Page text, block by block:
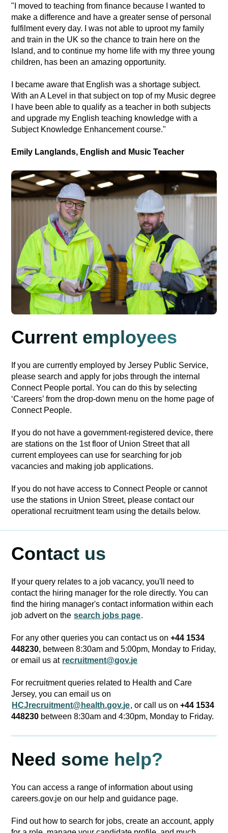
"I moved to teaching from finance because I wanted to
make a difference and have a greater sense of personal
fulfilment every day. I was not able to uproot my family
and train in the UK so the chance to train here on the
Island, and to continue my home life with my three young
children, has been an amazing opportunity.
I became aware that English was a shortage subject.
With an A Level in that subject on top of my Music degree
I have been able to qualify as a teacher in both subjects
and upgrade my English teaching knowledge with a
Subject Knowledge Enhancement course."
Emily Langlands, English and Music Teacher
Current employees
If you are currently employed by Jersey Public Service,
please search and apply for jobs through the internal
Connect People portal. You can do this by selecting
‘Careers’ from the drop-down menu on the home page of
Connect People.
If you do not have a government-registered device, there
are stations on the 1st floor of Union Street that all
current employees can use for searching for job
vacancies and making job applications.
If you do not have access to Connect People or cannot
use the stations in Union Street, please contact our
operational recruitment team using the details below.
Contact us
If your query relates to a job vacancy, you'll need to
contact the hiring manager for the role directly. You can
find the hiring manager's contact information within each
job advert on the search jobs page.
For any other queries you can contact us on+44 1534
448230, between 8:30am and 5:00pm, Monday to Friday,
or email us at recruitment@gov.je
For recruitment queries related to Health and Care
Jersey, you can email us on
HCJrecruitment@health.gov.je, or call us on+44 1534
448230 between 8:30am and 4:30pm, Monday to Friday.
Need some help?
You can access a range of information about using
careers.gov.je on our help and guidance page.
Find out how to search for jobs, create an account, apply